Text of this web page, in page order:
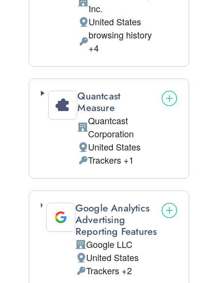
Company:
Inc.
Place of processing:
United States
Personal Data processed:
browsing history
+4
Quantcast
Measure
Company:
Quantcast
Corporation
Place of processing:
United States
Personal Data processed:
Trackers +1
Google Analytics
Advertising
Reporting Features
Company:
Google LLC
Place of processing:
United States
Personal Data processed:
Trackers +2